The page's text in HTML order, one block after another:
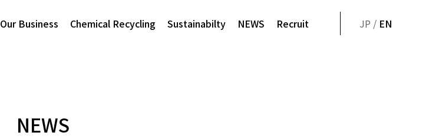
Our Business Chemical Recycling Sustainabilty NEWS Recruit JP / EN
NEWS